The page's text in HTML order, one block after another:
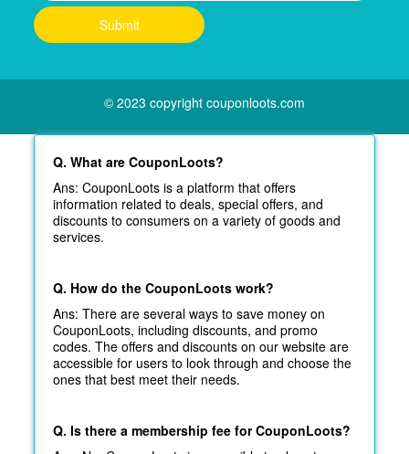
© 2023 copyright couponloots.com
Q. What are CouponLoots?
Ans: CouponLoots is a platform that offers
information related to deals, special offers, and
discounts to consumers on a variety of goods and
services.
Q. How do the CouponLoots work?
Ans: There are several ways to save money on
CouponLoots, including discounts, and promo
codes. The offers and discounts on our website are
accessible for users to look through and choose the
ones that best meet their needs.
Q. Is there a membership fee for CouponLoots?